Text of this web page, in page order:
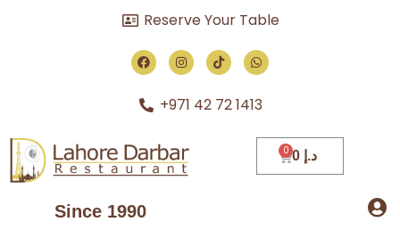
Reserve Your Table
+971 42 72 1413
Since 1990
د.إ